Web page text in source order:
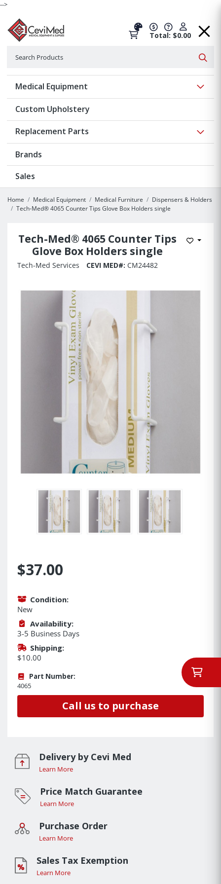
-->
Total: $0.00
Medical Equipment
Custom Upholstery
Replacement Parts
Brands
Sales
Home Medical Equipment Medical Furniture
Dispensers & Holders
Tech-Med® 4065 Counter Tips Glove Box Holders single
Tech-Med® 4065 Counter Tips
Glove Box Holders single
Add to
Tech-Med Services CEVI MED#: CM24482
$37.00
Condition:
New
Availability:
3-5 Business Days
Shipping:
$10.00
Part Number:
4065
Call us to purchase
Delivery by Cevi Med
Learn More
Price Match Guarantee
Learn More
Purchase Order
Learn More
Sales Tax Exemption
Learn More